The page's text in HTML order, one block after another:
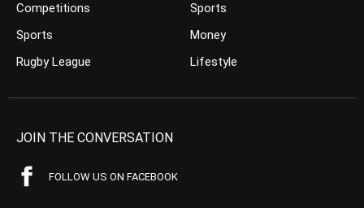
Competitions
Sports
Rugby League
Sports
Money
Lifestyle
JOIN THE CONVERSATION
FOLLOW US ON FACEBOOK